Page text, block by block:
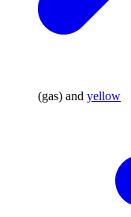
(gas) and yellow